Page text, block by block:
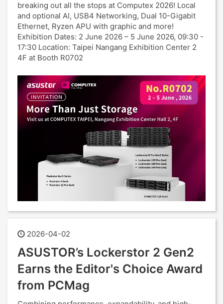
breaking out all the stops at Computex 2026! Local
and optional AI, USB4 Networking, Dual 10-Gigabit
Ethernet, Ryzen APU with graphic and more!
Exhibition Dates: 2 June 2026 – 5 June 2026, 09:30 -
17:30 Location: Taipei Nangang Exhibition Center 2
4F at Booth R0702
2026-04-02
ASUSTOR’s Lockerstor 2 Gen2
Earns the Editor's Choice Award
from PCMag